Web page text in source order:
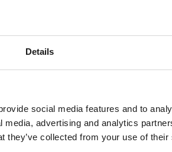
Details
social media features and to
advertising and analytics
they’ve collected from your use of
end racing accessories including
and WorldSBK, their parts are